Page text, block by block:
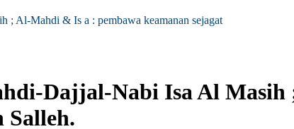
; Al-Mahdi & Is a : pembawa keamanan sejagat
Dajjal-Nabi Isa Al
Salleh.